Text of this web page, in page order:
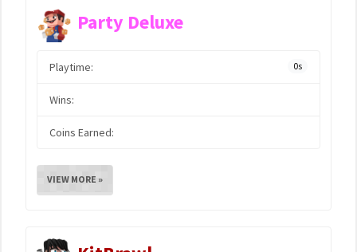
Party Deluxe
Playtime: 0s
Wins:
Coins Earned:
VIEW MORE »